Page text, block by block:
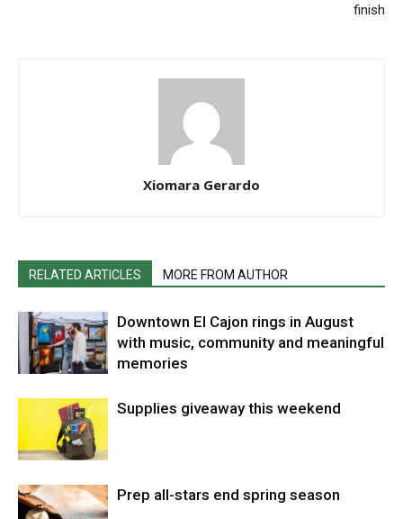
finish
Xiomara Gerardo
RELATED ARTICLES MORE FROM AUTHOR
Downtown El Cajon rings in August
with music, community and meaningful
memories
Supplies giveaway this weekend
Prep all-stars end spring season